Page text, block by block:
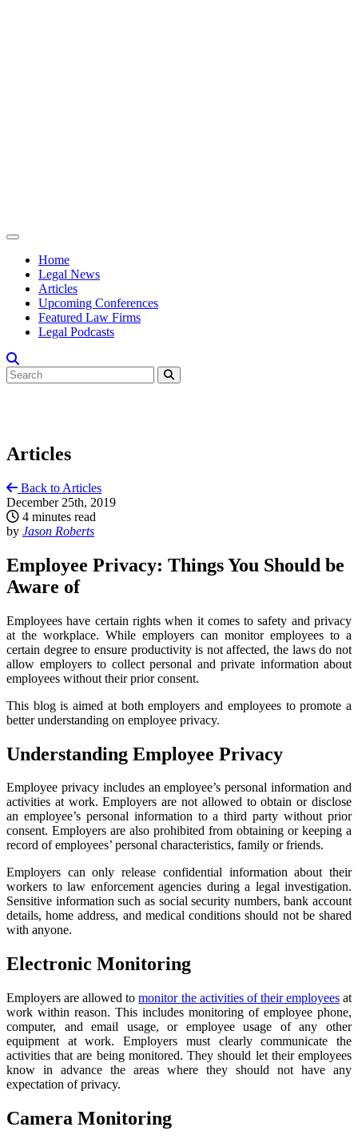
Home
Legal News
Articles
Upcoming Conferences
Featured Law Firms
Legal Podcasts
Articles
Back to Articles
December 25th, 2019
4 minutes read
by Jason Roberts
Employee Privacy: Things You Should be
Aware of
Employees have certain rights when it comes to safety and privacy
at the workplace. While employers can monitor employees to a
certain degree to ensure productivity is not affected, the laws do not
allow employers to collect personal and private information about
employees without their prior consent.
This blog is aimed at both employers and employees to promote a
better understanding on employee privacy.
Understanding Employee Privacy
Employee privacy includes an employee’s personal information and
activities at work. Employers are not allowed to obtain or disclose
an employee’s personal information to a third party without prior
consent. Employers are also prohibited from obtaining or keeping a
record of employees’ personal characteristics, family or friends.
Employers can only release confidential information about their
workers to law enforcement agencies during a legal investigation.
Sensitive information such as social security numbers, bank account
details, home address, and medical conditions should not be shared
with anyone.
Electronic Monitoring
Employers are allowed tomonitor the activities of their employeesat
work within reason. This includes monitoring of employee phone,
computer, and email usage, or employee usage of any other
equipment at work. Employers must clearly communicate the
activities that are being monitored. They should let their employees
know in advance the areas where they should not have any
expectation of privacy.
Camera Monitoring